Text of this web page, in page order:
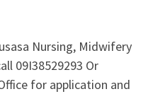
Nursing, Midwifery
09I38529293 Or
for application and